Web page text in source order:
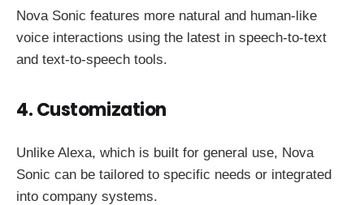
Nova Sonic features more natural and human-like
voice interactions using the latest in speech-to-text
and text-to-speech tools.
4. Customization
Unlike Alexa, which is built for general use, Nova
Sonic can be tailored to specific needs or integrated
into company systems.